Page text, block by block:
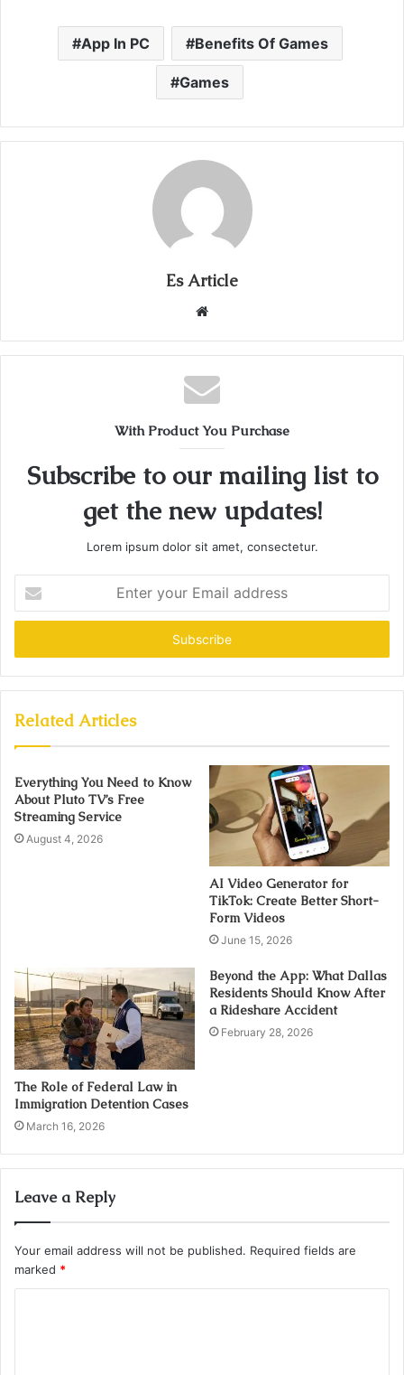
App In PC Benefits Of Games
Games
Es Article
Website
With Product You Purchase
Subscribe to our mailing list to
get the new updates!
Lorem ipsum dolor sit amet, consectetur.
your
Email
Related Articles
Everything You Need to Know
About Pluto TV’s Free
Streaming Service
August 4, 2026
AI Video Generator for
TikTok: Create Better Short-
Form Videos
June 15, 2026
The Role of Federal Law in
Immigration Detention Cases
March 16, 2026
Beyond the App: What Dallas
Residents Should Know After
a Rideshare Accident
February 28, 2026
Leave a Reply
Your email address will not be published. Required fields are
marked *